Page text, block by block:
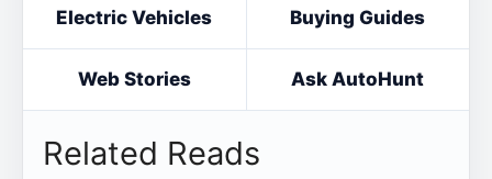
Electric Vehicles Buying Guides
Web Stories Ask AutoHunt
Related Reads